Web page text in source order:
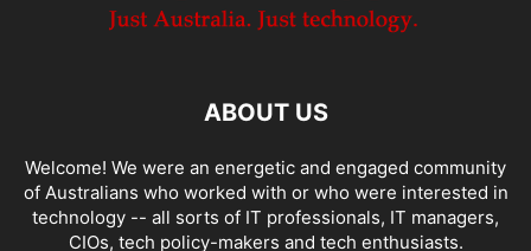
ABOUT US
Welcome! We were an energetic and engaged community
of Australians who worked with or who were interested in
technology -- all sorts of IT professionals, IT managers,
CIOs, tech policy-makers and tech enthusiasts.